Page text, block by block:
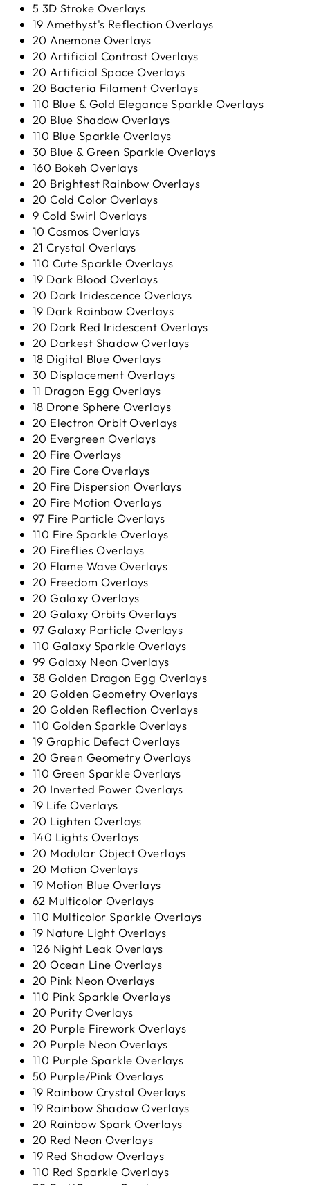
5 3D Stroke Overlays
19 Amethyst's Reflection Overlays
20 Anemone Overlays
20 Artificial Contrast Overlays
20 Artificial Space Overlays
20 Bacteria Filament Overlays
110 Blue & Gold Elegance Sparkle Overlays
20 Blue Shadow Overlays
110 Blue Sparkle Overlays
30 Blue & Green Sparkle Overlays
160 Bokeh Overlays
20 Brightest Rainbow Overlays
20 Cold Color Overlays
9 Cold Swirl Overlays
10 Cosmos Overlays
21 Crystal Overlays
110 Cute Sparkle Overlays
19 Dark Blood Overlays
20 Dark Iridescence Overlays
19 Dark Rainbow Overlays
20 Dark Red Iridescent Overlays
20 Darkest Shadow Overlays
18 Digital Blue Overlays
30 Displacement Overlays
11 Dragon Egg Overlays
18 Drone Sphere Overlays
20 Electron Orbit Overlays
20 Evergreen Overlays
20 Fire Overlays
20 Fire Core Overlays
20 Fire Dispersion Overlays
20 Fire Motion Overlays
97 Fire Particle Overlays
110 Fire Sparkle Overlays
20 Fireflies Overlays
20 Flame Wave Overlays
20 Freedom Overlays
20 Galaxy Overlays
20 Galaxy Orbits Overlays
97 Galaxy Particle Overlays
110 Galaxy Sparkle Overlays
99 Galaxy Neon Overlays
38 Golden Dragon Egg Overlays
20 Golden Geometry Overlays
20 Golden Reflection Overlays
110 Golden Sparkle Overlays
19 Graphic Defect Overlays
20 Green Geometry Overlays
110 Green Sparkle Overlays
20 Inverted Power Overlays
19 Life Overlays
20 Lighten Overlays
140 Lights Overlays
20 Modular Object Overlays
20 Motion Overlays
19 Motion Blue Overlays
62 Multicolor Overlays
110 Multicolor Sparkle Overlays
19 Nature Light Overlays
126 Night Leak Overlays
20 Ocean Line Overlays
20 Pink Neon Overlays
110 Pink Sparkle Overlays
20 Purity Overlays
20 Purple Firework Overlays
20 Purple Neon Overlays
110 Purple Sparkle Overlays
50 Purple/Pink Overlays
19 Rainbow Crystal Overlays
19 Rainbow Shadow Overlays
20 Rainbow Spark Overlays
20 Red Neon Overlays
19 Red Shadow Overlays
110 Red Sparkle Overlays